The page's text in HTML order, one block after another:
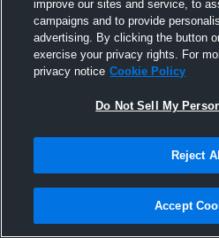
Joined
1
improve our sites and service, to
campaigns and to provide
advertising. By clicking the button
exercise your privacy rights. For
privacy notice Cookie Policy
Do Not Sell My
Reject All
Accept